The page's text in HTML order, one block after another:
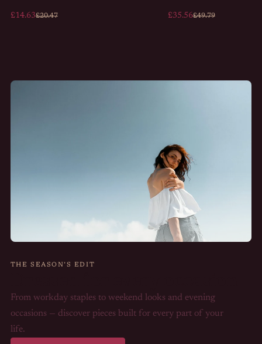
£14.63£20.47 £35.56£49.79
THE SEASON’S EDIT
From workday staples to weekend looks and evening
occasions — discover pieces built for every part of your
life.